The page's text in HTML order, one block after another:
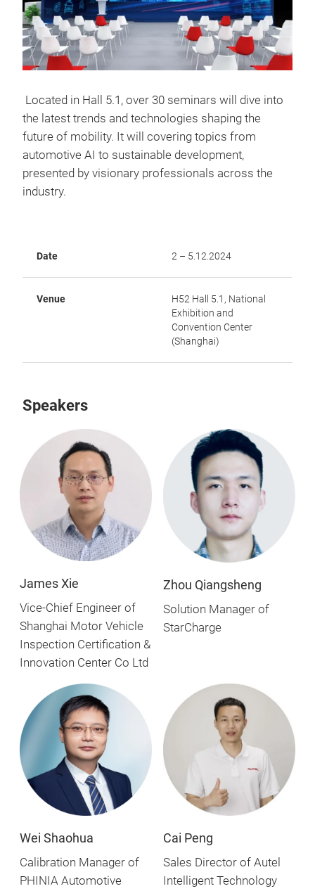
Located in Hall 5.1, over 30 seminars will dive into
the latest trends and technologies shaping the
future of mobility. It will covering topics from
automotive AI to sustainable development,
presented by visionary professionals across the
industry.
Date 2 – 5.12.2024
Venue
H52 Hall 5.1, National
Exhibition and
Convention Center
(Shanghai)
Speakers
James Xie
Vice-Chief Engineer of
Shanghai Motor Vehicle
Inspection Certification &
Innovation Center Co Ltd
Zhou Qiangsheng
Solution Manager of
StarCharge
Wei Shaohua
Calibration Manager of
PHINIA Automotive
Cai Peng
Sales Director of Autel
Intelligent Technology